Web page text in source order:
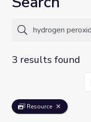
3 results found
Resource